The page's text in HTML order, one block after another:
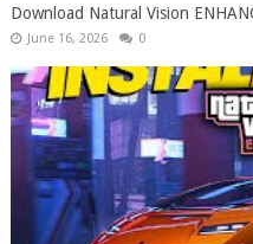
Download Natural Vision
June 16, 2026 0